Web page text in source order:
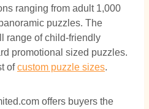
ranging from adult 1,000
puzzles. The
range of child-friendly
promotional sized puzzles.
ofcustom puzzle sizes.
offers buyers the